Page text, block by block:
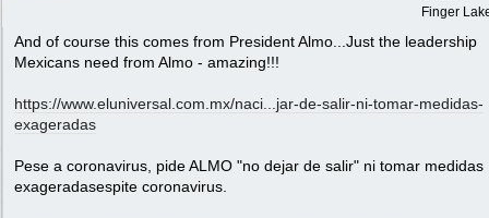
Finger
And of course this comes from President Almo...Just the leadership
Mexicans need from Almo - amazing!!!
https://www.eluniversal.com.mx/naci... jar-de-salir-ni-tomar-medidas-
exageradas
Pese a coronavirus, pide ALMO "no dejar de salir" ni tomar medidas
exageradasespite coronavirus.